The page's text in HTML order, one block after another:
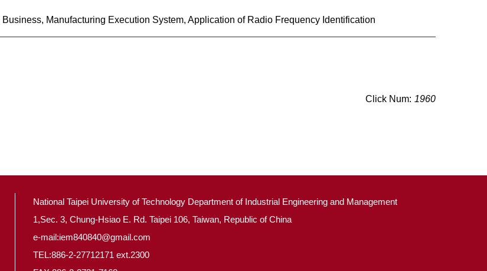
Manufacturing Execution System, Application of Radio Frequency Identification
Click Num: 1960
National Taipei University of Technology Department of Industrial Engineering and Management
1,Sec. 3, Chung-Hsiao E. Rd. Taipei 106, Taiwan, Republic of China
e-mail:iem840840@gmail.com
TEL:886-2-27712171 ext.2300